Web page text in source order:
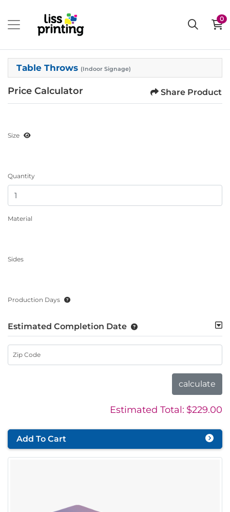
0
Table Throws (Indoor Signage)
Price Calculator Share Product
Size
Quantity
Material
Sides
Production Days
Estimated Completion Date
Zip Code
calculate
Estimated Total: $229.00
Add To Cart